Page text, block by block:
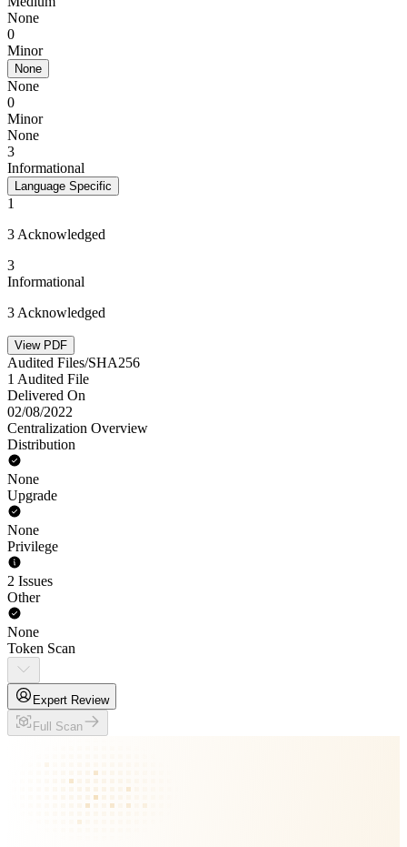
None
0
Minor
None
None
0
Minor
None
3
Informational
Language Specific
1
3 Acknowledged
3
Informational
3 Acknowledged
View PDF
Audited Files/SHA256
1 Audited File
Delivered On
02/08/2022
Centralization Overview
Distribution
None
Upgrade
None
Privilege
2 Issues
Other
None
Token Scan
Expert Review
Full Scan